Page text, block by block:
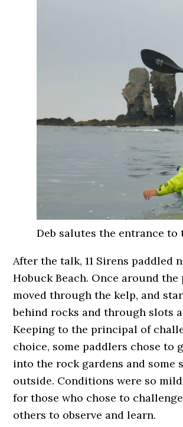
Deb salutes the entrance to
After the talk, 11 Sirens paddled
Hobuck Beach. Once around the
moved through the kelp, and
behind rocks and through slots
Keeping to the principal of
choice, some paddlers chose to
into the rock gardens and some
outside. Conditions were so
for those who chose to
others to observe and learn.